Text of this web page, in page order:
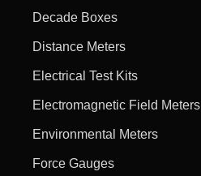
Decade Boxes
Distance Meters
Electrical Test Kits
Electromagnetic Field Meters
Environmental Meters
Force Gauges